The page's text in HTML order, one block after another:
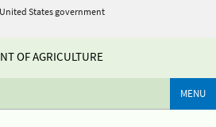
States government
OF AGRICULTURE
MENU